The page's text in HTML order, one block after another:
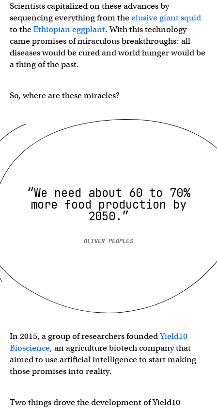
Scientists capitalized on these advances by
sequencing everything from theelusive giant squid
to theEthiopian eggplant. With this technology
came promises of miraculous breakthroughs: all
diseases would be cured and world hunger would be
a thing of the past.
So, where are these miracles?
“We need about 60 to 70%
more food production by
2050.”
OLIVER PEOPLES
In 2015, a group of researchers foundedYield10
Bioscience, an agriculture biotech company that
aimed to use artificial intelligence to start making
those promises into reality.
Two things drove the development of Yield10